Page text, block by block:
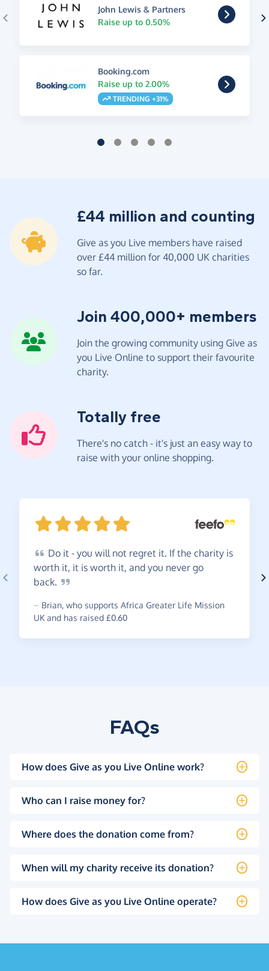
John Lewis & Partners
Raise up to 0.50%
Booking.com
Raise up to 2.00%
TRENDING +31%
£44 million and counting
Give as you Live members have raised
over £44 million for 40,000 UK charities
so far.
Join 400,000+ members
Join the growing community using Give as
you Live Online to support their favourite
charity.
Totally free
There's no catch - it's just an easy way to
raise with your online shopping.
Do it - you will not regret it. If the charity is
worth it, it is worth it, and you never go
back.
~ Brian, who supports Africa Greater Life Mission
UK and has raised £0.60
FAQs
How does Give as you Live Online work?
Who can I raise money for?
Where does the donation come from?
When will my charity receive its donation?
How does Give as you Live Online operate?